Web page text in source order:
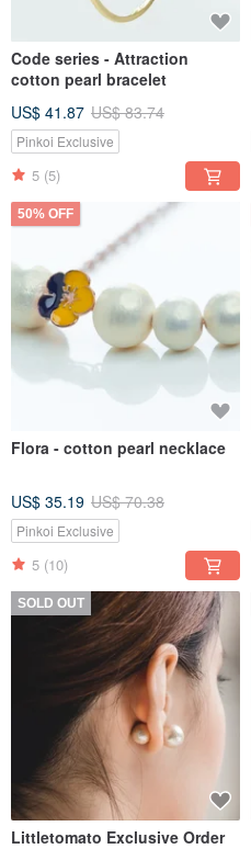
Code series - Attraction
cotton pearl bracelet
US$ 41.87 US$ 83.74
Pinkoi Exclusive
5 (5)
50% OFF
Flora - cotton pearl necklace
US$ 35.19 US$ 70.38
Pinkoi Exclusive
5 (10)
SOLD OUT
Littletomato Exclusive Order